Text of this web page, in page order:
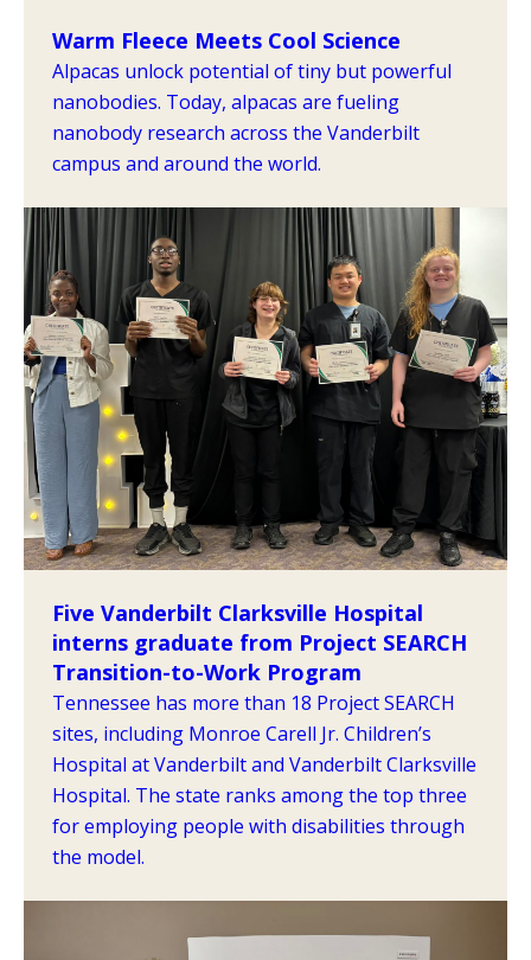
Warm Fleece Meets Cool Science
Alpacas unlock potential of tiny but powerful
nanobodies. Today, alpacas are fueling
nanobody research across the Vanderbilt
campus and around the world.
Five Vanderbilt Clarksville Hospital
interns graduate from Project SEARCH
Transition-to-Work Program
Tennessee has more than 18 Project SEARCH
sites, including Monroe Carell Jr. Children’s
Hospital at Vanderbilt and Vanderbilt Clarksville
Hospital. The state ranks among the top three
for employing people with disabilities through
the model.